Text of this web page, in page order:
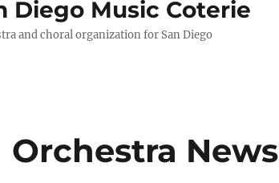
Diego Music Coterie
and choral organization for San Diego
Orchestra News